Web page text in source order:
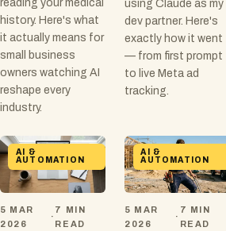
reading your medical
history. Here's what
it actually means for
small business
owners watching AI
reshape every
industry.
using Claude as my
dev partner. Here's
exactly how it went
— from first prompt
to live Meta ad
tracking.
AI &
AUTOMATION
5 MAR
2026
·
7 MIN
READ
AI &
AUTOMATION
5 MAR
2026
·
7 MIN
READ